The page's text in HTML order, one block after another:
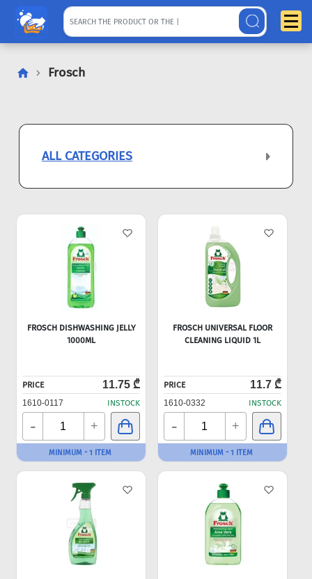
Frosch
ALL CATEGORIES
FROSCH DISHWASHING JELLY
1000ML
PRICE 11.75 ₾
1610-0117 INSTOCK
- +
MINIMUM - 1 ITEM
FROSCH UNIVERSAL FLOOR
CLEANING LIQUID 1L
PRICE 11.7 ₾
1610-0332 INSTOCK
- +
MINIMUM - 1 ITEM